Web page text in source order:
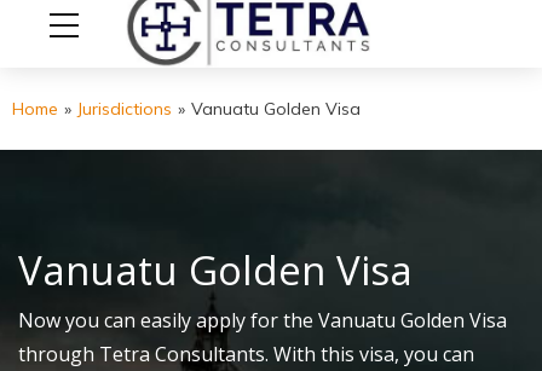
Home » Jurisdictions » Vanuatu Golden Visa
Vanuatu Golden Visa
Now you can easily apply for the Vanuatu Golden Visa
through Tetra Consultants. With this visa, you can